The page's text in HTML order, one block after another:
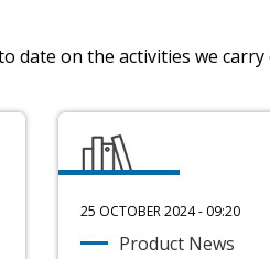
date on the activities we
25 OCTOBER 2024 - 09:20
Product News